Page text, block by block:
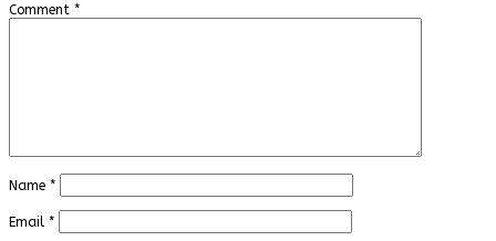
Comment *
Name *
Email *